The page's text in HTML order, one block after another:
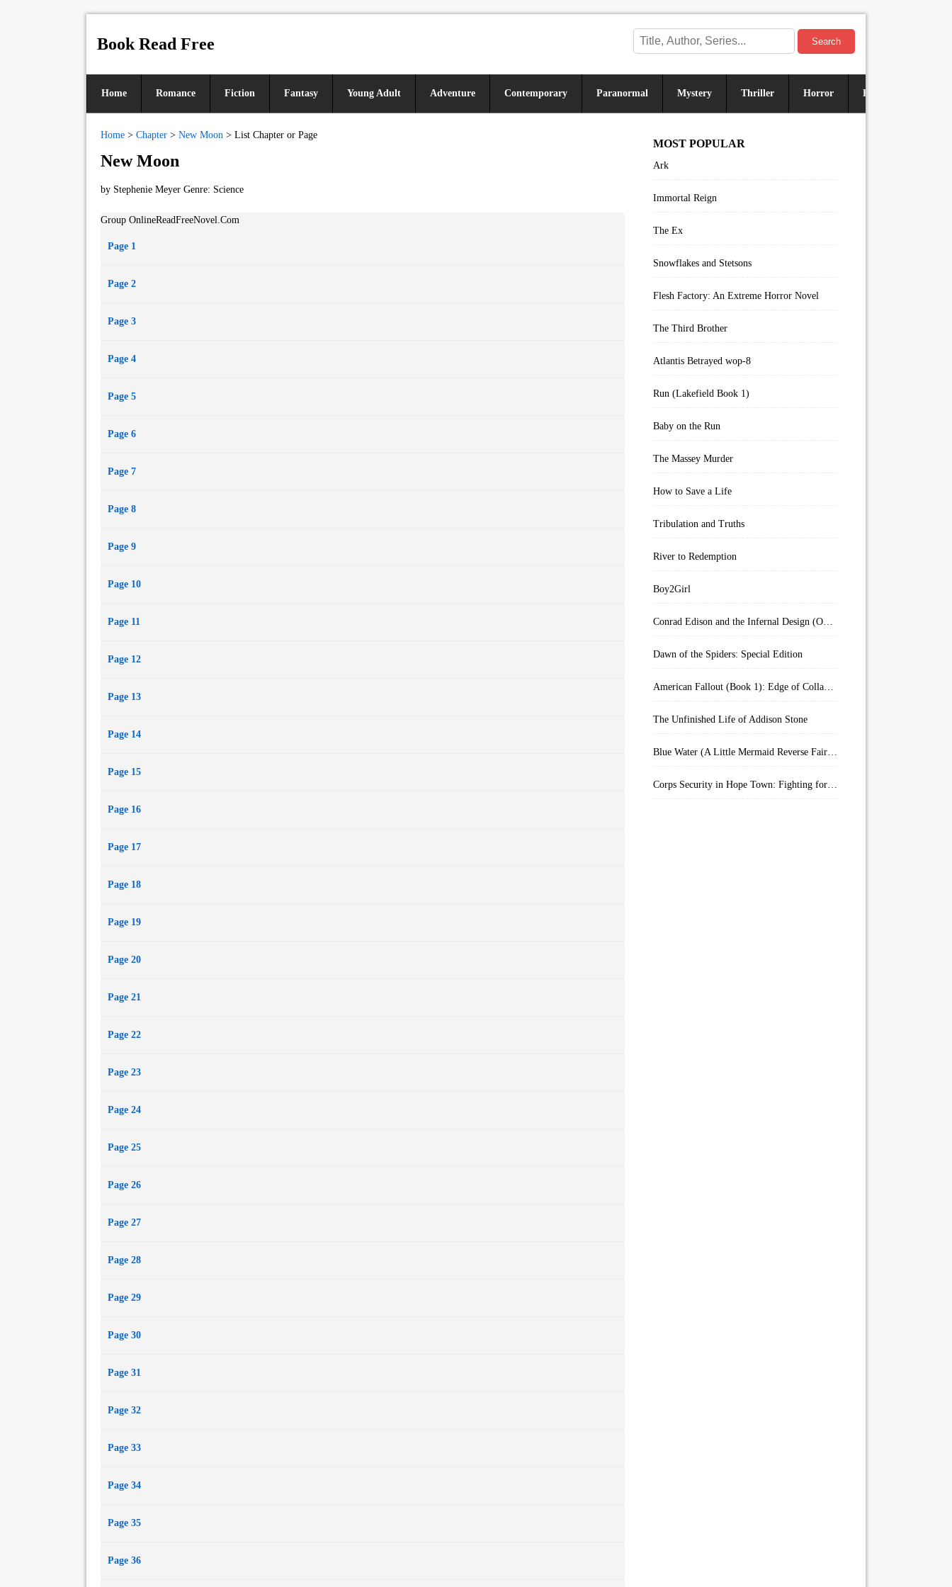
Book Read Free Search
Home Romance Fiction Fantasy Young Adult Adventure Contemporary Paranormal Mystery Thriller Horror Historical
Home > Chapter > New Moon > List Chapter or Page
New Moon
by Stephenie Meyer Genre: Science
Group OnlineReadFreeNovel.Com
Page 1
Page 2
Page 3
Page 4
Page 5
Page 6
Page 7
Page 8
Page 9
Page 10
Page 11
Page 12
Page 13
Page 14
Page 15
Page 16
Page 17
Page 18
Page 19
Page 20
Page 21
Page 22
Page 23
Page 24
Page 25
Page 26
Page 27
Page 28
Page 29
Page 30
Page 31
Page 32
Page 33
Page 34
Page 35
Page 36
MOST POPULAR
Ark
Immortal Reign
The Ex
Snowflakes and Stetsons
Flesh Factory: An Extreme Horror Novel
The Third Brother
Atlantis Betrayed wop-8
Run (Lakefield Book 1)
Baby on the Run
The Massey Murder
How to Save a Life
Tribulation and Truths
River to Redemption
Boy2Girl
Conrad Edison and the Infernal Design (Overworld Arcanum Book 4)
Dawn of the Spiders: Special Edition
American Fallout (Book 1): Edge of Collapse:
The Unfinished Life of Addison Stone
Blue Water (A Little Mermaid Reverse Fairytale Book 2)
Corps Security in Hope Town: Fighting for Honor (Kindle Worlds)